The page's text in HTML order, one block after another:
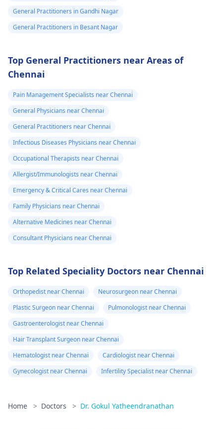
General Practitioners in Gandhi Nagar
General Practitioners in Besant Nagar
Top General Practitioners near Areas of
Chennai
Pain Management Specialists near Chennai
General Physicians near Chennai
General Practitioners near Chennai
Infectious Diseases Physicians near Chennai
Occupational Therapists near Chennai
Allergist/Immunologists near Chennai
Emergency & Critical Cares near Chennai
Family Physicians near Chennai
Alternative Medicines near Chennai
Consultant Physicians near Chennai
Top Related Speciality Doctors near Chennai
Orthopedist near Chennai
Neurosurgeon near Chennai
Plastic Surgeon near Chennai
Pulmonologist near Chennai
Gastroenterologist near Chennai
Hair Transplant Surgeon near Chennai
Hematologist near Chennai
Cardiologist near Chennai
Gynecologist near Chennai
Infertility Specialist near Chennai
Home > Doctors > Dr. Gokul Yatheendranathan